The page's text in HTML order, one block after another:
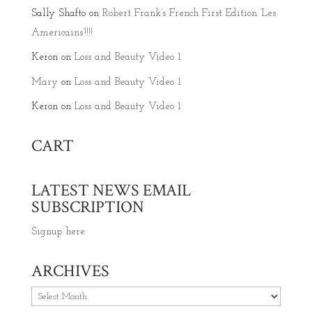
Sally Shaftoon Robert Frank’s French First Edition ‘Les
Americains’!!!!
Keronon Loss and Beauty Video 1
Maryon Loss and Beauty Video 1
Keronon Loss and Beauty Video 1
CART
LATEST NEWS EMAIL
SUBSCRIPTION
Signup here
ARCHIVES
Archives